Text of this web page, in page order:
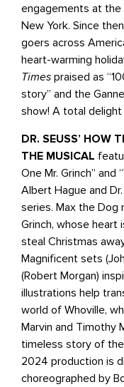
engagements at the
New York. Since
goers across
heart-warming
Times praised as
story” and the
show! A total
DR. SEUSS’ HOW
THE MUSICAL
One Mr. Grinch”
Albert Hague and
series. Max the Dog
Grinch, whose heart
steal Christmas
Magnificent sets
(Robert Morgan)
illustrations help
world of Whoville,
Marvin and Timothy
timeless story of
2024 production is
choreographed by